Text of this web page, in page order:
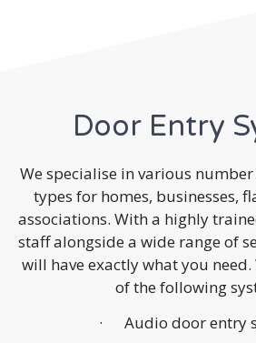
Door Entry
We specialise in various
types for homes, businesses,
associations. With a highly
staff alongside a wide range of
will have exactly what you
of the following
· Audio door entry